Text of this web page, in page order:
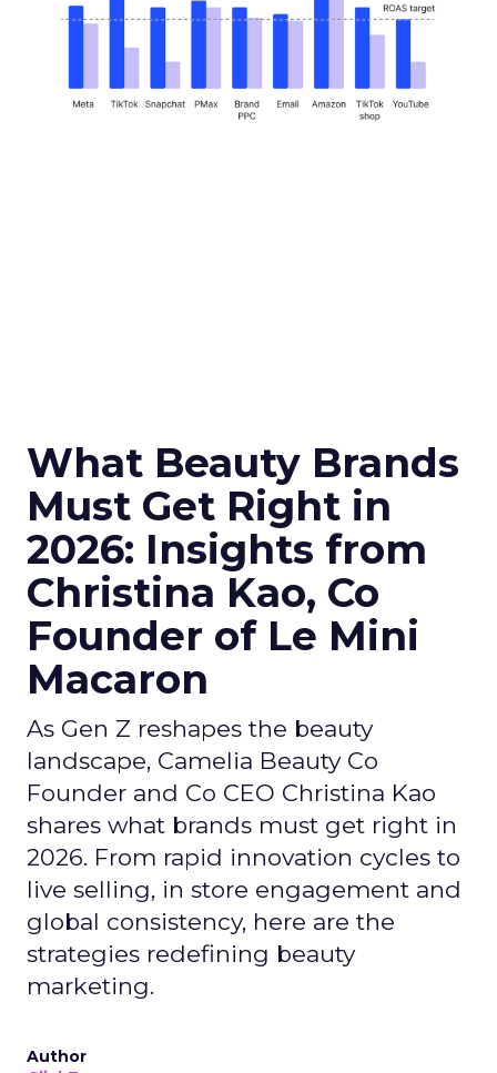
What Beauty Brands
Must Get Right in
2026: Insights from
Christina Kao, Co
Founder of Le Mini
Macaron
As Gen Z reshapes the beauty
landscape, Camelia Beauty Co
Founder and Co CEO Christina Kao
shares what brands must get right in
2026. From rapid innovation cycles to
live selling, in store engagement and
global consistency, here are the
strategies redefining beauty
marketing.
Author